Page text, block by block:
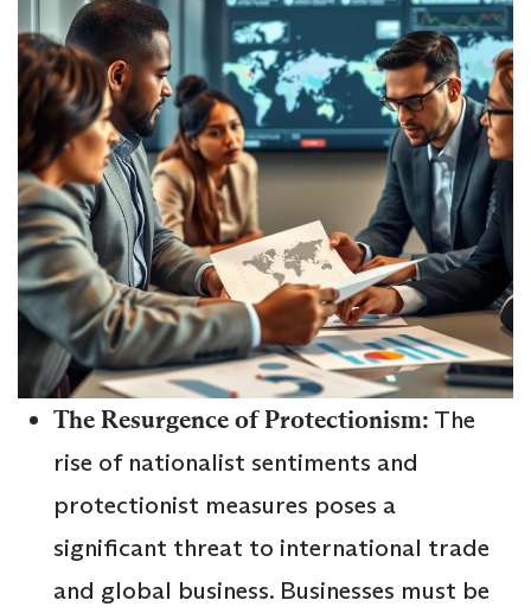
The Resurgence of Protectionism: The
rise of nationalist sentiments and
protectionist measures poses a
significant threat to international trade
and global business. Businesses must be